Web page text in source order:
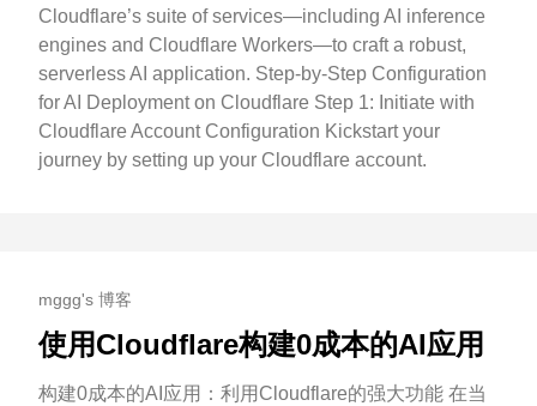
Cloudflare’s suite of services—including AI inference
engines and Cloudflare Workers—to craft a robust,
serverless AI application. Step-by-Step Configuration
for AI Deployment on Cloudflare Step 1: Initiate with
Cloudflare Account Configuration Kickstart your
journey by setting up your Cloudflare account.
mggg's 博客
使用Cloudflare构建0成本的AI应用
构建0成本的AI应用：利用Cloudflare的强大功能 在当